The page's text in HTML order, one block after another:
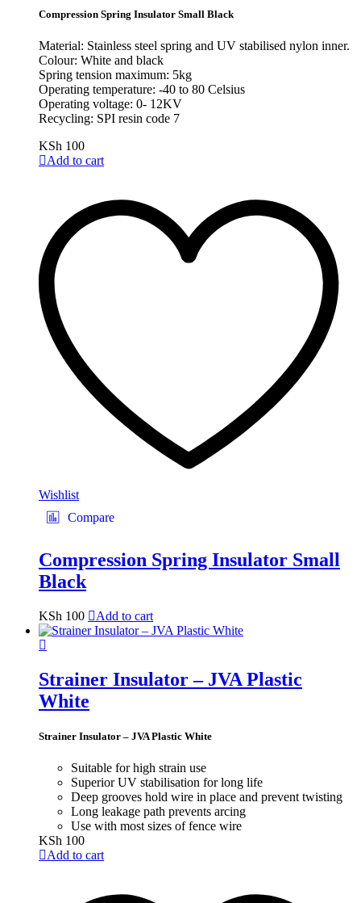
Compression Spring Insulator Small Black
Material: Stainless steel spring and UV stabilised nylon inner.
Colour: White and black
Spring tension maximum: 5kg
Operating temperature: -40 to 80 Celsius
Operating voltage: 0- 12KV
Recycling: SPI resin code 7
KSh 100
Add to cart
Wishlist
Compare
Compression Spring Insulator Small
Black
KSh 100 Add to cart
Strainer Insulator – JVA Plastic
White
Strainer Insulator – JVA Plastic White
Suitable for high strain use
Superior UV stabilisation for long life
Deep grooves hold wire in place and prevent twisting
Long leakage path prevents arcing
Use with most sizes of fence wire
KSh 100
Add to cart